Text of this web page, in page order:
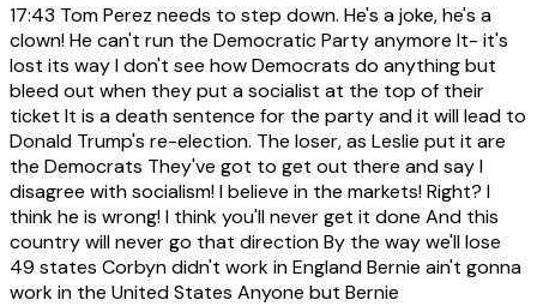
17:43 Tom Perez needs to step down. He's a joke, he's a
clown! He can't run the Democratic Party anymore It- it's
lost its way I don't see how Democrats do anything but
bleed out when they put a socialist at the top of their
ticket It is a death sentence for the party and it will lead to
Donald Trump's re-election. The loser, as Leslie put it are
the Democrats They've got to get out there and say I
disagree with socialism! I believe in the markets! Right? I
think he is wrong! I think you'll never get it done And this
country will never go that direction By the way we'll lose
49 states Corbyn didn't work in England Bernie ain't gonna
work in the United States Anyone but Bernie